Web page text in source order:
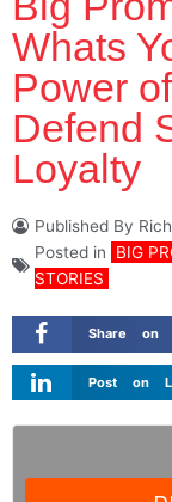
Whats
Power
Defend
Loyalty
Published By
Posted in
BIG
STORIES
Share on
Post on